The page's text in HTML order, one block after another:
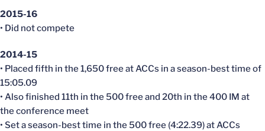
2015-16
• Did not compete
2014-15
• Placed fifth in the 1,650 free at ACCs in a season-best time of
15:05.09
• Also finished 11th in the 500 free and 20th in the 400 IM at
the conference meet
• Set a season-best time in the 500 free (4:22.39) at ACCs